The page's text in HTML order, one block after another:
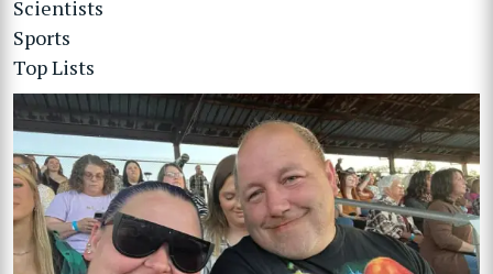
Scientists
Sports
Top Lists